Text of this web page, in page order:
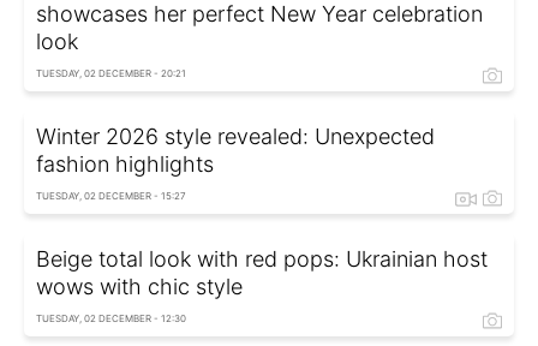
showcases her perfect New Year celebration
look
TUESDAY, 02 DECEMBER - 20:21
Winter 2026 style revealed: Unexpected
fashion highlights
TUESDAY, 02 DECEMBER - 15:27
Beige total look with red pops: Ukrainian host
wows with chic style
TUESDAY, 02 DECEMBER - 12:30